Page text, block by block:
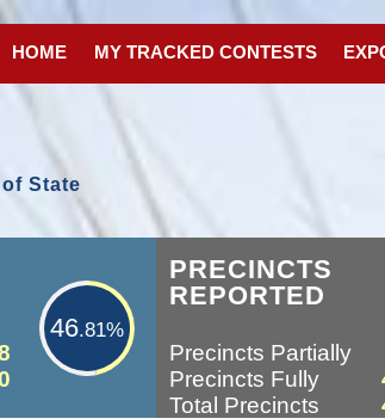
HOME MY TRACKED CONTESTS
State
46.81%
PRECINCTS
REPORTED
Precincts Partially
Precincts Fully
Total Precincts